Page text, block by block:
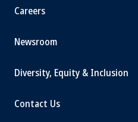
Careers
Newsroom
Diversity, Equity & Inclusion
Contact Us